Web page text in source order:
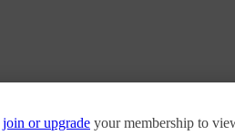
join or upgrade your membership to